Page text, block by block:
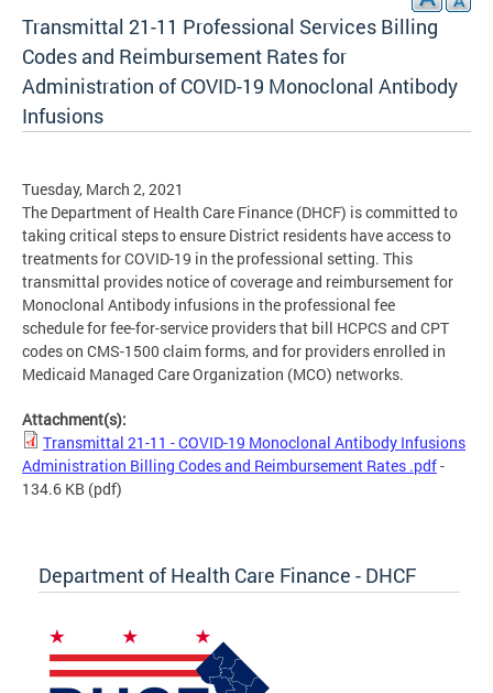
Transmittal 21-11 Professional Services Billing
Codes and Reimbursement Rates for
Administration of COVID-19 Monoclonal Antibody
Infusions
Tuesday, March 2, 2021
The Department of Health Care Finance (DHCF) is committed to
taking critical steps to ensure District residents have access to
treatments for COVID-19 in the professional setting. This
transmittal provides notice of coverage and reimbursement for
Monoclonal Antibody infusions in the professional fee
schedule for fee-for-service providers that bill HCPCS and CPT
codes on CMS-1500 claim forms, and for providers enrolled in
Medicaid Managed Care Organization (MCO) networks.
Attachment(s):
Transmittal 21-11 - COVID-19 Monoclonal Antibody Infusions
Administration Billing Codes and Reimbursement Rates .pdf-
134.6 KB (pdf)
Department of Health Care Finance - DHCF